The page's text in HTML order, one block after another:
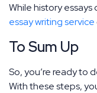
While history
essay writing service
To Sum Up
So, you’re ready to
With these steps,